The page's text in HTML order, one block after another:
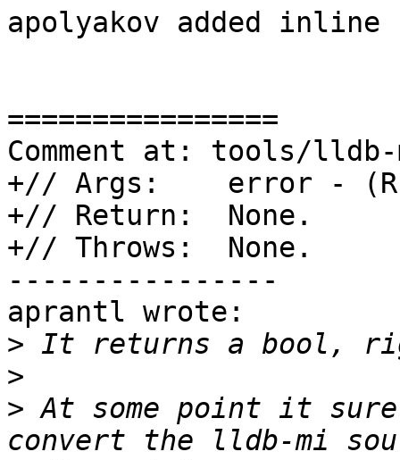
apolyakov added inline
================
Comment at: tools/lldb-
+// Args:    error -
+// Return:  None.
+// Throws:  None.
----------------
aprantl wrote:
>
>
> At some point it
convert the lldb-mi